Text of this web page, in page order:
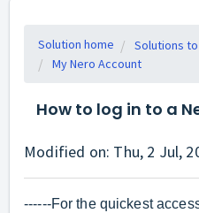
Solution home
Solutions
My Nero Account
How to log in to a
Modified on: Thu, 2 Jul,
------For the quickest